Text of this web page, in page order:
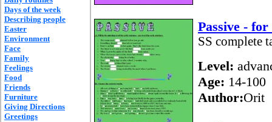
Days of the week
Describing people
Easter
Environment
Face
Family
Feelings
Food
Friends
Furniture
Giving Directions
Greetings
Passive -
SS complete
Level:
Age: 14-100
Author:Orit